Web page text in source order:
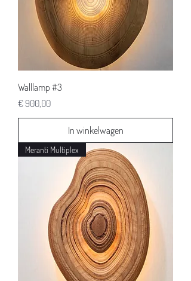
Walllamp #3
Prijs
€ 900,00
In winkelwagen
Meranti Multiplex